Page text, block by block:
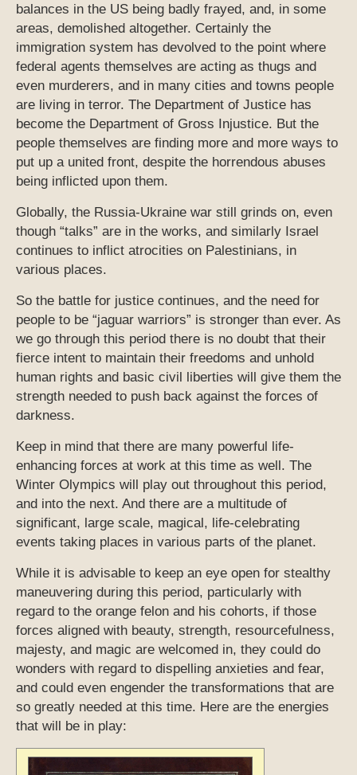
balances in the US being badly frayed, and, in some
areas, demolished altogether. Certainly the
immigration system has devolved to the point where
federal agents themselves are acting as thugs and
even murderers, and in many cities and towns people
are living in terror. The Department of Justice has
become the Department of Gross Injustice. But the
people themselves are finding more and more ways to
put up a united front, despite the horrendous abuses
being inflicted upon them.
Globally, the Russia-Ukraine war still grinds on, even
though “talks” are in the works, and similarly Israel
continues to inflict atrocities on Palestinians, in
various places.
So the battle for justice continues, and the need for
people to be “jaguar warriors” is stronger than ever. As
we go through this period there is no doubt that their
fierce intent to maintain their freedoms and unhold
human rights and basic civil liberties will give them the
strength needed to push back against the forces of
darkness.
Keep in mind that there are many powerful life-
enhancing forces at work at this time as well. The
Winter Olympics will play out throughout this period,
and into the next. And there are a multitude of
significant, large scale, magical, life-celebrating
events taking places in various parts of the planet.
While it is advisable to keep an eye open for stealthy
maneuvering during this period, particularly with
regard to the orange felon and his cohorts, if those
forces aligned with beauty, strength, resourcefulness,
majesty, and magic are welcomed in, they could do
wonders with regard to dispelling anxieties and fear,
and could even engender the transformations that are
so greatly needed at this time. Here are the energies
that will be in play: